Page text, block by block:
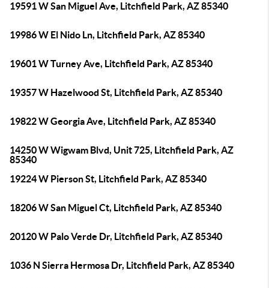
19591 W San Miguel Ave, Litchfield Park, AZ 85340
19986 W El Nido Ln, Litchfield Park, AZ 85340
19601 W Turney Ave, Litchfield Park, AZ 85340
19357 W Hazelwood St, Litchfield Park, AZ 85340
19822 W Georgia Ave, Litchfield Park, AZ 85340
14250 W Wigwam Blvd, Unit 725, Litchfield Park, AZ
85340
19224 W Pierson St, Litchfield Park, AZ 85340
18206 W San Miguel Ct, Litchfield Park, AZ 85340
20120 W Palo Verde Dr, Litchfield Park, AZ 85340
1036 N Sierra Hermosa Dr, Litchfield Park, AZ 85340